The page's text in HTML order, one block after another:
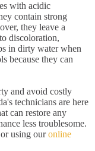
with acidic
contain strong
they leave a
discoloration,
in dirty water when
because they can
and avoid costly
technicians are here
can restore any
less troublesome.
or using ouronline